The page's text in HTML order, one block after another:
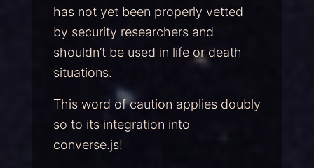
has not yet been properly vetted
by security researchers and
shouldn’t be used in life or death
situations.
This word of caution applies doubly
so to its integration into
converse.js!